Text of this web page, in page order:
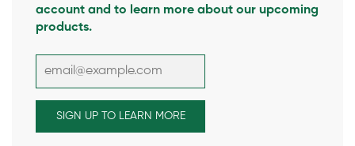
account and to learn more about our upcoming
products.